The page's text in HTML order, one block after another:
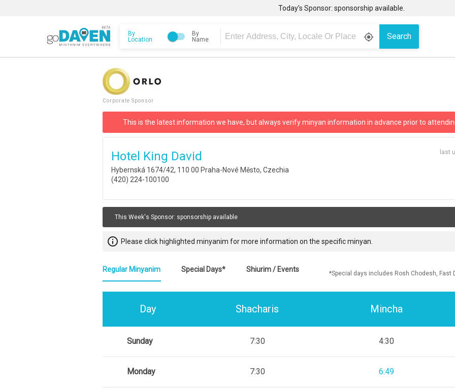
Today’s Sponsor: sponsorship available.
By
Location
By
Name
gps_fixed Search
Corporate Sponsor
This is the latest information we have, but always verify minyan information in advance prior to
Hotel King David
Hybernská 1674/42, 110 00 Praha-Nové Město, Czechia
(420) 224-100100
last
This Week's Sponsor: sponsorship available
info_outline Please click highlighted minyanim for more information on the specific minyan.
Regular Minyanim Special Days* Shiurim / Events
*Special days includes Rosh Chodesh, Fast
Day Shacharis Mincha
Sunday 7:30 4:30
Monday 7:30 6:49